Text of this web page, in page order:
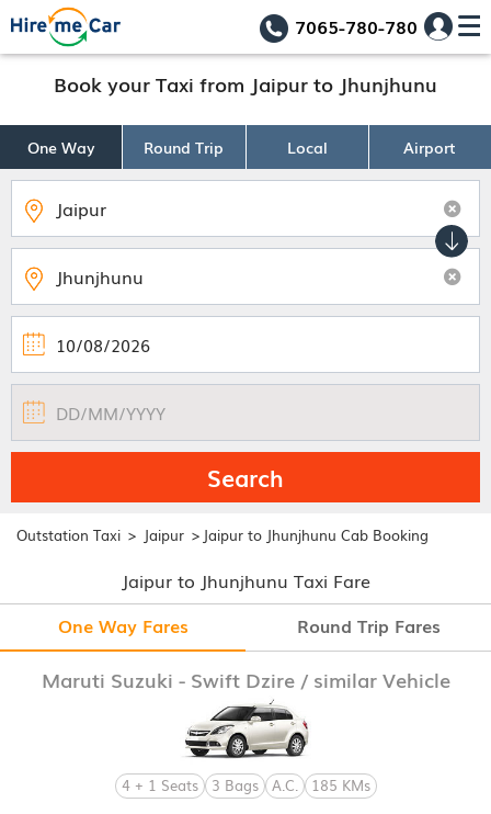
7065-780-780
Book your Taxi from Jaipur to Jhunjhunu
One Way Round Trip Local Airport
Search
Outstation Taxi > Jaipur > Jaipur to Jhunjhunu Cab Booking
Jaipur to Jhunjhunu Taxi Fare
One Way Fares
Round Trip Fares
Maruti Suzuki - Swift Dzire / similar Vehicle
4 + 1 Seats 3 Bags A.C. 185 KMs